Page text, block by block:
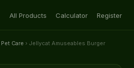
All Products Calculator Register
Pet Care › Jellycat Amuseables Burger